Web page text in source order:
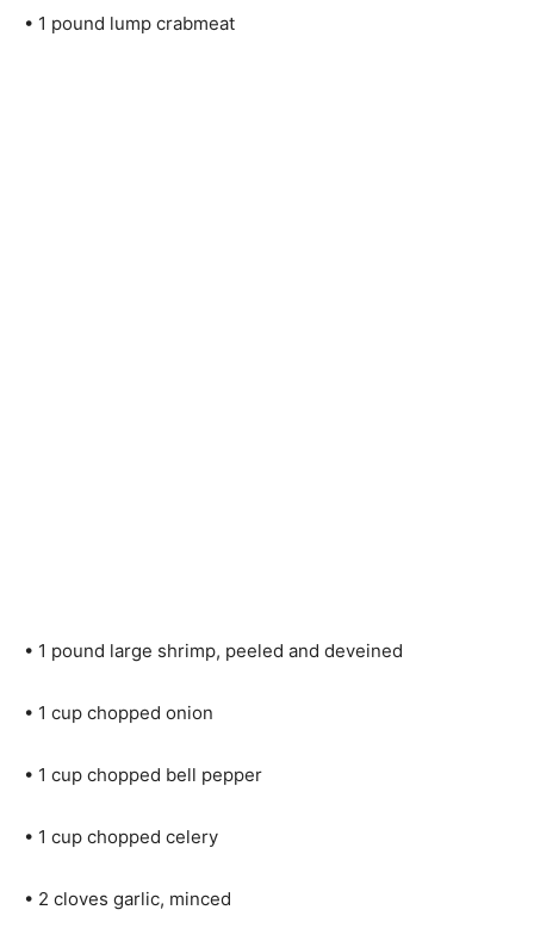
• 1 pound lump crabmeat
• 1 pound large shrimp, peeled and deveined
• 1 cup chopped onion
• 1 cup chopped bell pepper
• 1 cup chopped celery
• 2 cloves garlic, minced